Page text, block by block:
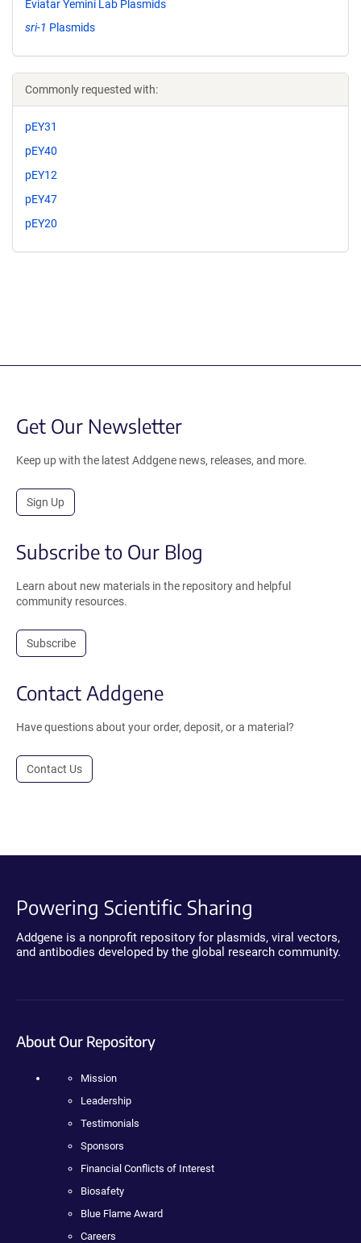
Eviatar Yemini Lab Plasmids
sri-1 Plasmids
Commonly requested with:
pEY31
pEY40
pEY12
pEY47
pEY20
Get Our Newsletter
Keep up with the latest Addgene news, releases, and more.
Sign Up
Subscribe to Our Blog
Learn about new materials in the repository and helpful
community resources.
Subscribe
Contact Addgene
Have questions about your order, deposit, or a material?
Contact Us
Powering Scientific Sharing
Addgene is a nonprofit repository for plasmids, viral vectors,
and antibodies developed by the global research community.
About Our Repository
Mission
Leadership
Testimonials
Sponsors
Financial Conflicts of Interest
Biosafety
Blue Flame Award
Careers